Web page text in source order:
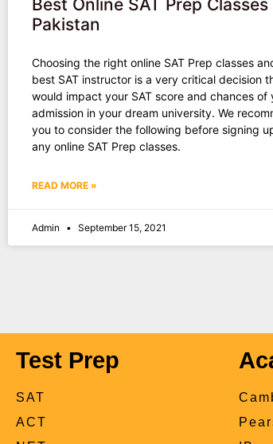
Best Online SAT Prep Classes
Pakistan
Choosing the right online SAT Prep classes
best SAT instructor is a very critical decision
would impact your SAT score and chances of
admission in your dream university. We
you to consider the following before signing
any online SAT Prep classes.
READ MORE »
Admin September 15, 2021
Test Prep
SAT
ACT